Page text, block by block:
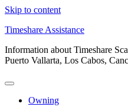
Skip to content
Timeshare Assistance
Information about Timeshare
Puerto Vallarta, Los Cabos,
Owning